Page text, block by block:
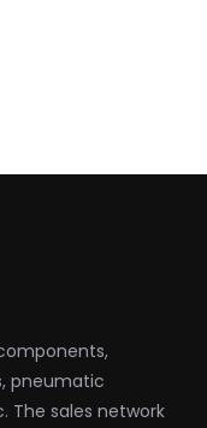
pneumatic
The sales network